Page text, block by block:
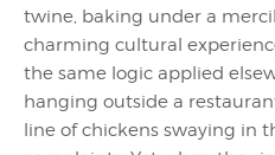
twine, baking under a
charming cultural
the same logic applied
hanging outside a
line of chickens swaying in